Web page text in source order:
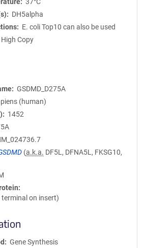
DH5alpha
E. coli Top10 can also be used
High Copy
GSDMD_D275A
(human)
1452
(a.k.a. DF5L, DFNA5L, FKSG10,
terminal on insert)
Gene Synthesis